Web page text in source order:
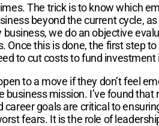
The trick is to know which
beyond the current cycle,
we do an objective
this is done, the first step
to cut costs to fund
to a move if they don’t feel
mission. I’ve found
goals are critical to
fears. It is the role of